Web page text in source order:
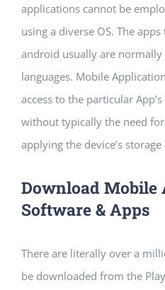
applications cannot be
using a diverse OS. The
android usually are normally
languages. Mobile
access to the particular
without typically the need
applying the device’s storage
Download Mobile
Software & Apps
There are literally over a
be downloaded from the